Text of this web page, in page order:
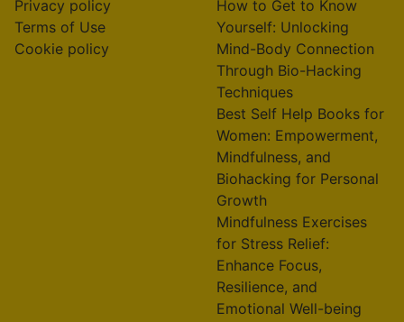
Privacy policy
Terms of Use
Cookie policy
How to Get to Know
Yourself: Unlocking
Mind-Body Connection
Through Bio-Hacking
Techniques
Best Self Help Books for
Women: Empowerment,
Mindfulness, and
Biohacking for Personal
Growth
Mindfulness Exercises
for Stress Relief:
Enhance Focus,
Resilience, and
Emotional Well-being